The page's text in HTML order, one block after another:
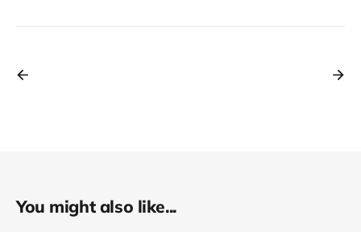
You might also like...